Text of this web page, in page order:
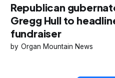
Republican
Gregg Hull to
fundraiser
Organ Mountain News